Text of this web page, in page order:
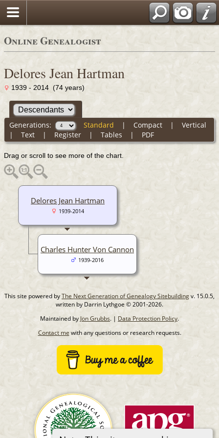
Online Genealogist
Delores Jean Hartman
1939 - 2014 (74 years)
Generations: Standard | Compact| Vertical
| Text| Register| Tables | PDF
Drag or scroll to see more of the chart.
Delores Jean Hartman
1939-2014
Charles Hunter Von Cannon
1939-2016
This site powered byThe Next Generation of Genealogy Sitebuildingv. 15.0.5,
written by Darrin Lythgoe © 2001-2026.
Maintained by Jon Grubbs. | Data Protection Policy.
Contact me with any questions or research requests.